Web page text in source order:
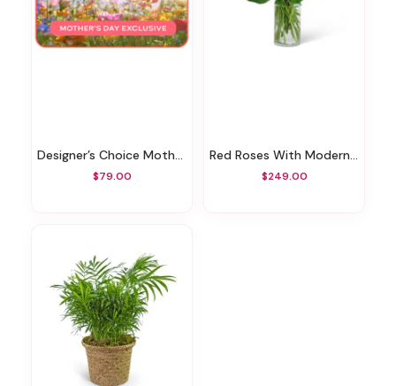
Designer’s Choice Mother’s Day Exclusive
$79.00
Red Roses With Modern Foliage (24)
$249.00